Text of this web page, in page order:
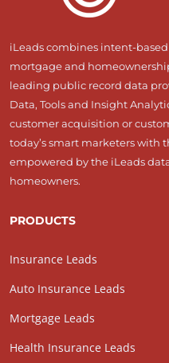
iLeads combines intent-
mortgage and
leading public record data
Data, Tools and Insight
customer acquisition or
today’s smart marketers with
empowered by the iLeads
homeowners.
PRODUCTS
Insurance Leads
Auto Insurance Leads
Mortgage Leads
Health Insurance Leads